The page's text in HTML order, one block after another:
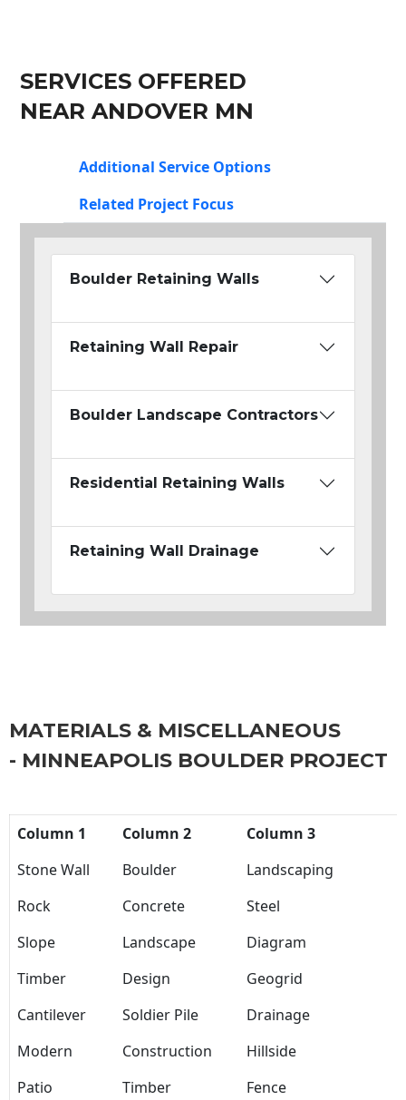
SERVICES OFFERED
NEAR ANDOVER MN
Additional Service Options
Related Project Focus
Boulder Retaining Walls
Retaining Wall Repair
Boulder Landscape Contractors
Residential Retaining Walls
Retaining Wall Drainage
MATERIALS & MISCELLANEOUS
- MINNEAPOLIS BOULDER PROJECT
Column 1 Column 2
Column 3
Stone Wall
Boulder
Landscaping
Rock
Concrete
Steel
Slope
Landscape
Diagram
Timber
Design
Geogrid
Cantilever
Soldier Pile
Drainage
Modern
Construction
Hillside
Patio
Timber Fence